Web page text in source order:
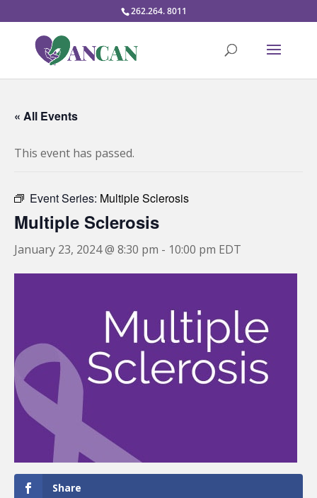
262.264. 8011
« All Events
This event has passed.
Event Series: Multiple Sclerosis
Multiple Sclerosis
January 23, 2024 @ 8:30 pm - 10:00 pm EDT
Share